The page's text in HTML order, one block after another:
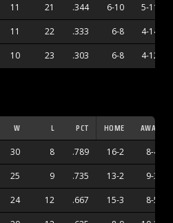
11 21 .344 6-10 5-11
11 22 .333 6-8 4-14
10 23 .303 6-8 4-12
W L PCT HOME AWAY
30 8 .789 16-2 8-4
25 9 .735 13-2 9-3
24 12 .667 15-3 8-5